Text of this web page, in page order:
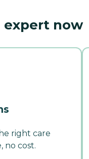
expert now
right care
no cost.